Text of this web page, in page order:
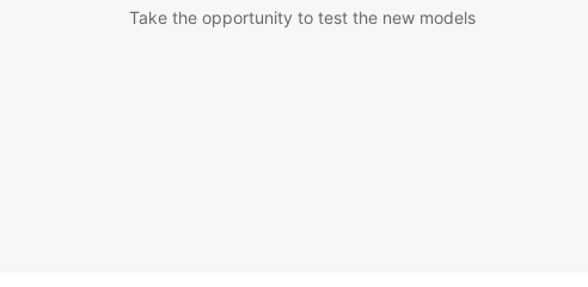
Take the opportunity to test the new models